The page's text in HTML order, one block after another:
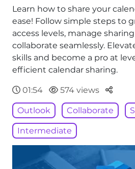
Learn how to share your
ease! Follow simple steps to
access levels, manage
collaborate seamlessly.
skills and become a pro at
efficient calendar sharing.
01:54 574 views
Outlook Collaborate
Intermediate